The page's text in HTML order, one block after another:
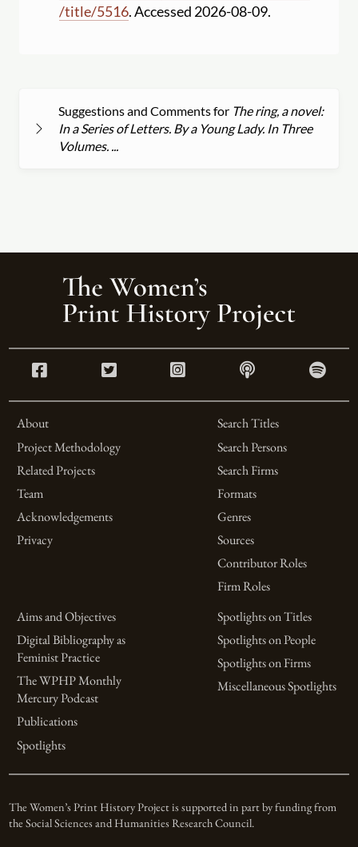
/title/5516. Accessed 2026-08-09.
Suggestions and Comments for The ring, a novel:
In a Series of Letters. By a Young Lady. In Three
Volumes. ...
About
Project Methodology
Related Projects
Team
Acknowledgements
Privacy
Search Titles
Search Persons
Search Firms
Formats
Genres
Sources
Contributor Roles
Firm Roles
Aims and Objectives
Digital Bibliography as
Feminist Practice
The WPHP Monthly
Mercury Podcast
Publications
Spotlights
Spotlights on Titles
Spotlights on People
Spotlights on Firms
Miscellaneous Spotlights
The Women’s Print History Project is supported in part by funding from
the Social Sciences and Humanities Research Council.